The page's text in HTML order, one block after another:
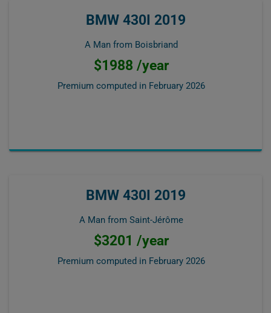
BMW 430I 2019
A Man from Boisbriand
$1988 /year
Premium computed in February 2026
BMW 430I 2019
A Man from Saint-Jérôme
$3201 /year
Premium computed in February 2026